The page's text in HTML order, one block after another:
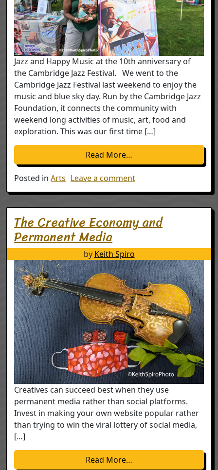
Jazz and Happy Music at the 10th anniversary of
the Cambridge Jazz Festival. We went to the
Cambridge Jazz Festival last weekend to enjoy the
music and blue sky day. Run by the Cambridge Jazz
Foundation, it connects the community with
weekend long activities of music, art, food and
exploration. This was our first time […]
Read More…
Posted in Arts Leave a commenton Happy Music; 10th
The Creative Economy and
Permanent Media
by Keith Spiro
Creatives can succeed best when they use
permanent media rather than social platforms.
Invest in making your own website popular rather
than trying to win the viral lottery of social media,
[…]
Read More…